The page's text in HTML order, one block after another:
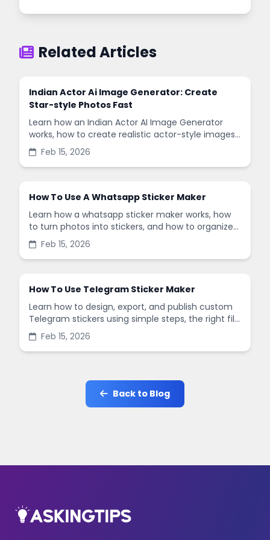
Related Articles
Indian Actor Ai Image Generator: Create
Star-style Photos Fast
Learn how an Indian Actor AI Image Generator
works, how to create realistic actor-style images,
and how to use it safely with simple steps and
tips.
Feb 15, 2026
How To Use A Whatsapp Sticker Maker
Learn how a whatsapp sticker maker works, how
to turn photos into stickers, and how to organize
packs for clean, fun chats with friends.
Feb 15, 2026
How To Use Telegram Sticker Maker
Learn how to design, export, and publish custom
Telegram stickers using simple steps, the right file
sizes, and a smooth workflow for fast results.
Feb 15, 2026
Back to Blog